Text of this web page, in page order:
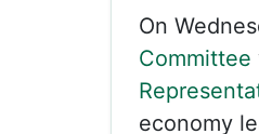
On
Committee
economy